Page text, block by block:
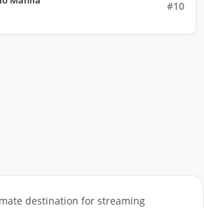
#10
destination for streaming